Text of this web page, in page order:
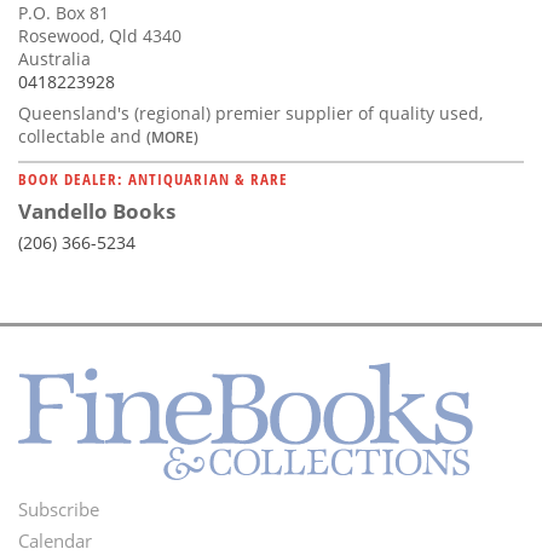
P.O. Box 81
Rosewood, Qld 4340
Australia
0418223928
Queensland's (regional) premier supplier of quality used,
collectable and (MORE)
BOOK DEALER: ANTIQUARIAN & RARE
Vandello Books
(206) 366-5234
Footer
Subscribe
Calendar